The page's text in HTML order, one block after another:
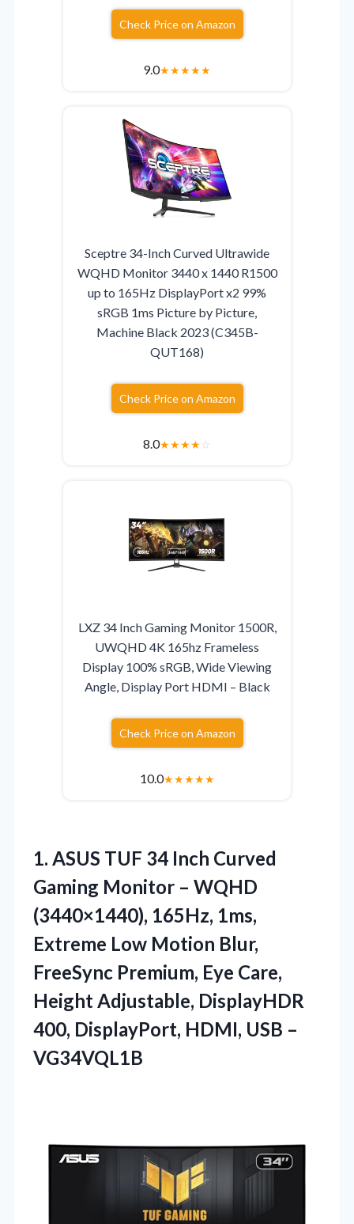
Check Price on Amazon
9.0★★★★★
Sceptre 34-Inch Curved Ultrawide
WQHD Monitor 3440 x 1440 R1500
up to 165Hz DisplayPort x2 99%
sRGB 1ms Picture by Picture,
Machine Black 2023 (C345B-
QUT168)
Check Price on Amazon
8.0★★★★☆
LXZ 34 Inch Gaming Monitor 1500R,
UWQHD 4K 165hz Frameless
Display 100% sRGB, Wide Viewing
Angle, Display Port HDMI – Black
Check Price on Amazon
10.0★★★★★
1. ASUS TUF 34 Inch Curved
Gaming Monitor – WQHD
(3440×1440), 165Hz, 1ms,
Extreme Low Motion Blur,
FreeSync Premium, Eye Care,
Height Adjustable, DisplayHDR
400, DisplayPort, HDMI, USB –
VG34VQL1B